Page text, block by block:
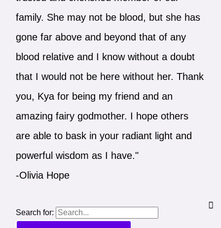
family. She may not be blood, but she has
gone far above and beyond that of any
blood relative and I know without a doubt
that I would not be here without her. Thank
you, Kya for being my friend and an
amazing fairy godmother. I hope others
are able to bask in your radiant light and
powerful wisdom as I have."
-Olivia Hope
Search for: